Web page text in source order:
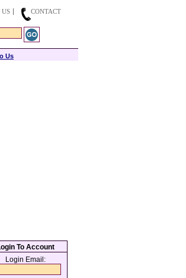
US
CONTACT
Us
To Account
Login Email: